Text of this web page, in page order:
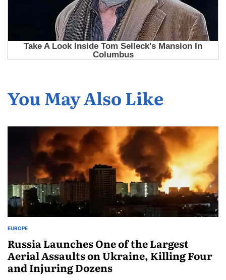
You May Also Like
EUROPE
Russia Launches One of the Largest
Aerial Assaults on Ukraine, Killing Four
and Injuring Dozens